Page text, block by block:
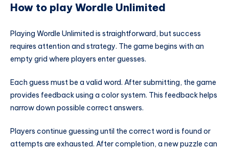
How to play Wordle Unlimited
Playing Wordle Unlimited is straightforward, but success
requires attention and strategy. The game begins with an
empty grid where players enter guesses.
Each guess must be a valid word. After submitting, the game
provides feedback using a color system. This feedback helps
narrow down possible correct answers.
Players continue guessing until the correct word is found or
attempts are exhausted. After completion, a new puzzle can